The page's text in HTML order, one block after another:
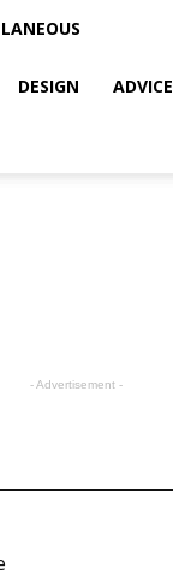
DESIGN ADVICE
- Advertisement -